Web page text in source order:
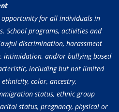
opportunity for all individuals in
School programs, activities and
discrimination, harassment
intimidation, and/or bullying based
including but not limited
color, ancestry,
status, ethnic group
status, pregnancy, physical or